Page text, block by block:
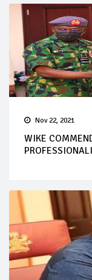
Nov 22, 2021
WIKE